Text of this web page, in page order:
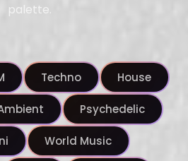
palette.
Techno House
Psychedelic
World Music